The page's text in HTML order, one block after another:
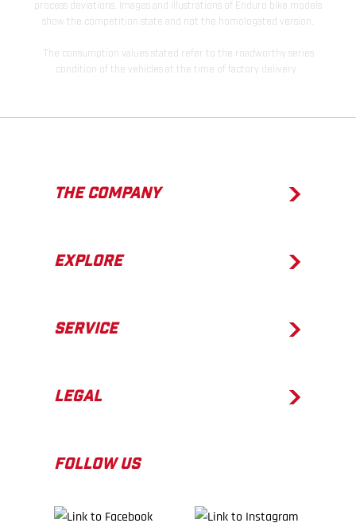
process deviations. Images and illustrations of Enduro bike models
show the competition state and not the homologated version.
The consumption values stated refer to the roadworthy series
condition of the vehicles at the time of factory delivery.
THE COMPANY
EXPLORE
SERVICE
LEGAL
FOLLOW US